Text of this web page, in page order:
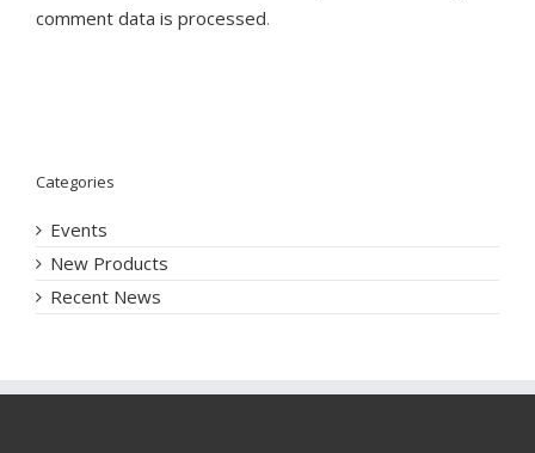
comment data is processed.
Categories
Events
New Products
Recent News